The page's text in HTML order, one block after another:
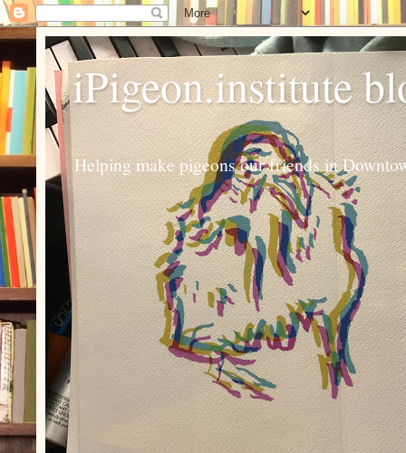
iPigeon.institute
Helping make pigeons our friends in